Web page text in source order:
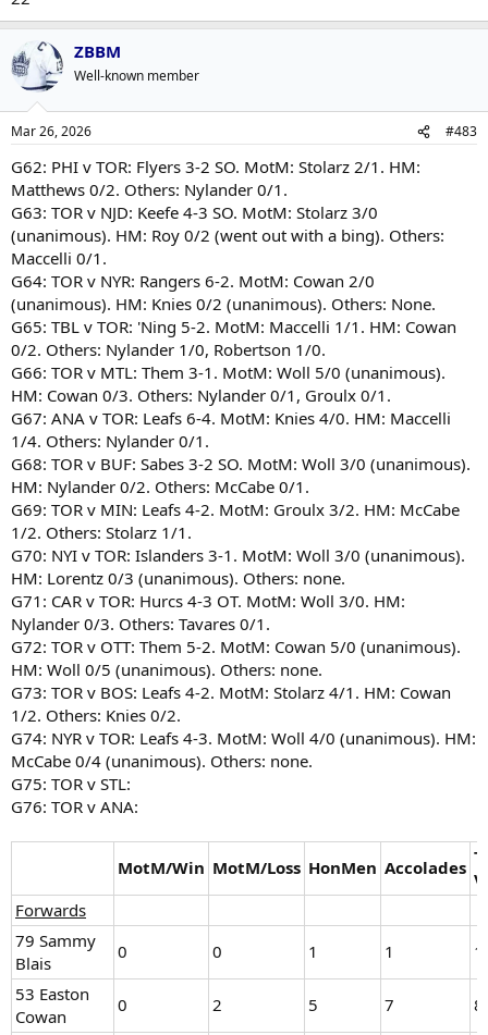
ZBBM
Well-known member
Mar 26, 2026 #483
G62: PHI v TOR: Flyers 3-2 SO. MotM: Stolarz 2/1. HM:
Matthews 0/2. Others: Nylander 0/1.
G63: TOR v NJD: Keefe 4-3 SO. MotM: Stolarz 3/0
(unanimous). HM: Roy 0/2 (went out with a bing). Others:
Maccelli 0/1.
G64: TOR v NYR: Rangers 6-2. MotM: Cowan 2/0
(unanimous). HM: Knies 0/2 (unanimous). Others: None.
G65: TBL v TOR: 'Ning 5-2. MotM: Maccelli 1/1. HM: Cowan
0/2. Others: Nylander 1/0, Robertson 1/0.
G66: TOR v MTL: Them 3-1. MotM: Woll 5/0 (unanimous).
HM: Cowan 0/3. Others: Nylander 0/1, Groulx 0/1.
G67: ANA v TOR: Leafs 6-4. MotM: Knies 4/0. HM: Maccelli
1/4. Others: Nylander 0/1.
G68: TOR v BUF: Sabes 3-2 SO. MotM: Woll 3/0 (unanimous).
HM: Nylander 0/2. Others: McCabe 0/1.
G69: TOR v MIN: Leafs 4-2. MotM: Groulx 3/2. HM: McCabe
1/2. Others: Stolarz 1/1.
G70: NYI v TOR: Islanders 3-1. MotM: Woll 3/0 (unanimous).
HM: Lorentz 0/3 (unanimous). Others: none.
G71: CAR v TOR: Hurcs 4-3 OT. MotM: Woll 3/0. HM:
Nylander 0/3. Others: Tavares 0/1.
G72: TOR v OTT: Them 5-2. MotM: Cowan 5/0 (unanimous).
HM: Woll 0/5 (unanimous). Others: none.
G73: TOR v BOS: Leafs 4-2. MotM: Stolarz 4/1. HM: Cowan
1/2. Others: Knies 0/2.
G74: NYR v TOR: Leafs 4-3. MotM: Woll 4/0 (unanimous). HM:
McCabe 0/4 (unanimous). Others: none.
G75: TOR v STL:
G76: TOR v ANA:
MotM/Win MotM/Loss HonMen Accolades
Forwards
79 Sammy
Blais
0 0 1 1
1
53 Easton
Cowan
0 2 5 7
8